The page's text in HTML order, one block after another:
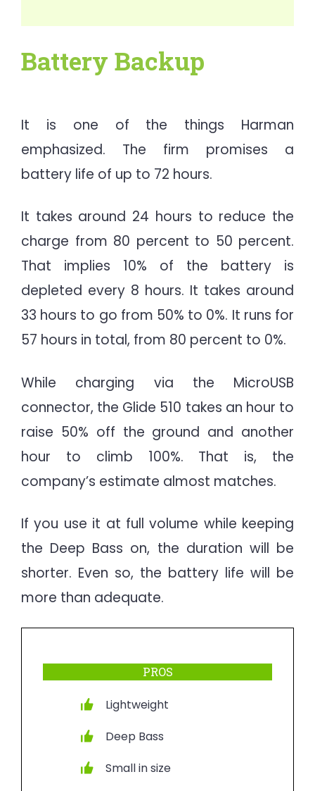
Battery Backup
It is one of the things Harman
emphasized. The firm promises a
battery life of up to 72 hours.
It takes around 24 hours to reduce the
charge from 80 percent to 50 percent.
That implies 10% of the battery is
depleted every 8 hours. It takes around
33 hours to go from 50% to 0%. It runs for
57 hours in total, from 80 percent to 0%.
While charging via the MicroUSB
connector, the Glide 510 takes an hour to
raise 50% off the ground and another
hour to climb 100%. That is, the
company’s estimate almost matches.
If you use it at full volume while keeping
the Deep Bass on, the duration will be
shorter. Even so, the battery life will be
more than adequate.
PROS
Lightweight
Deep Bass
Small in size